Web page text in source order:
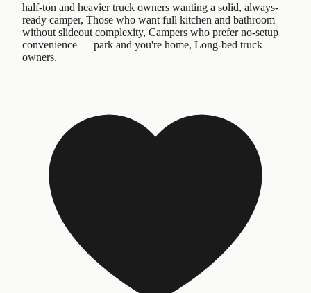
half-ton and heavier truck owners wanting a solid, always-
ready camper, Those who want full kitchen and bathroom
without slideout complexity, Campers who prefer no-setup
convenience — park and you're home, Long-bed truck
owners.